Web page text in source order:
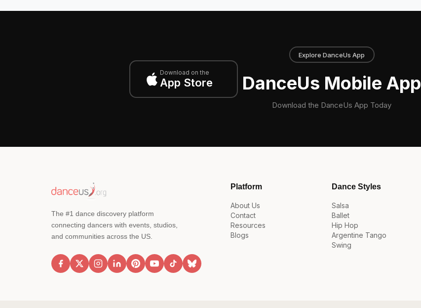
Download on the
App Store
Explore DanceUs App
DanceUs Mobile App
Download the DanceUs App Today
The #1 dance discovery platform
connecting dancers with events, studios,
and communities across the US.
Platform
About Us
Contact
Resources
Blogs
Dance Styles
Salsa
Ballet
Hip Hop
Argentine Tango
Swing